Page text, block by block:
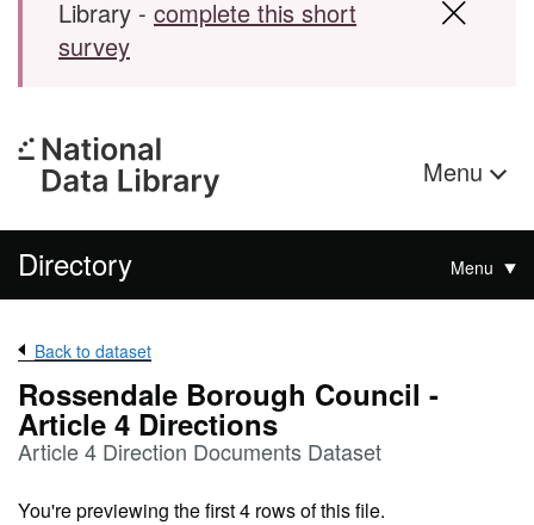
Library - complete this short
survey
Menu
Directory Menu
Back to dataset
Rossendale Borough Council -
Article 4 Directions
Article 4 Direction Documents Dataset
You're previewing the first 4 rows of this file.